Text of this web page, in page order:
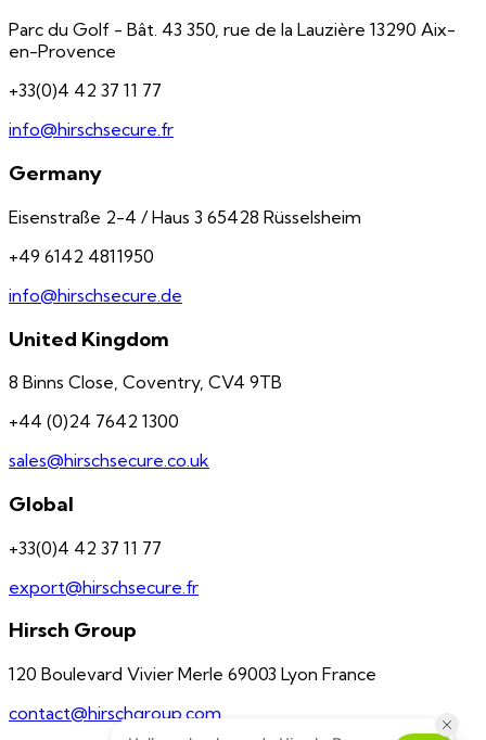
Parc du Golf - Bât. 43 350, rue de la Lauzière 13290 Aix-
en-Provence
+33(0)4 42 37 11 77
info@hirschsecure.fr
Germany
Eisenstraße 2-4 / Haus 3 65428 Rüsselsheim
+49 6142 4811950
info@hirschsecure.de
United Kingdom
8 Binns Close, Coventry, CV4 9TB
+44 (0)24 7642 1300
sales@hirschsecure.co.uk
Global
+33(0)4 42 37 11 77
export@hirschsecure.fr
Hirsch Group
120 Boulevard Vivier Merle 69003 Lyon France
contact@hirschgroup.com